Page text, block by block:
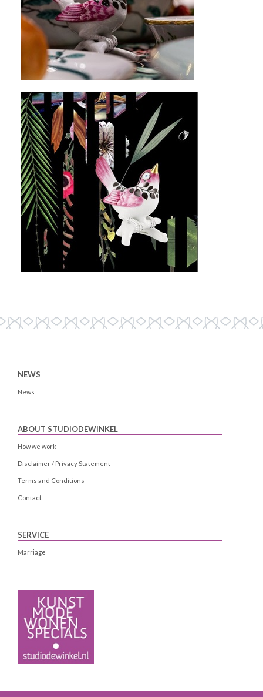
NEWS
News
ABOUT STUDIODEWINKEL
How we work
Disclaimer / Privacy Statement
Terms and Conditions
Contact
SERVICE
Marriage